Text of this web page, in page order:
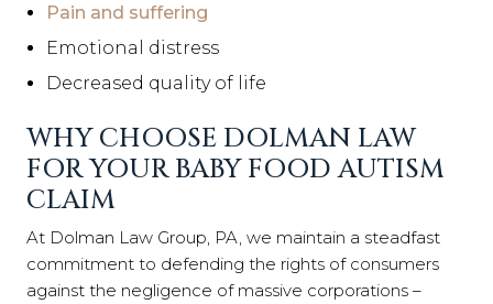
Pain and suffering
Emotional distress
Decreased quality of life
WHY CHOOSE DOLMAN LAW
FOR YOUR BABY FOOD AUTISM
CLAIM
At Dolman Law Group, PA, we maintain a steadfast
commitment to defending the rights of consumers
against the negligence of massive corporations –